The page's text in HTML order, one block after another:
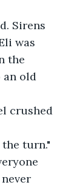
Sirens
was
the
an old
crushed
turn."